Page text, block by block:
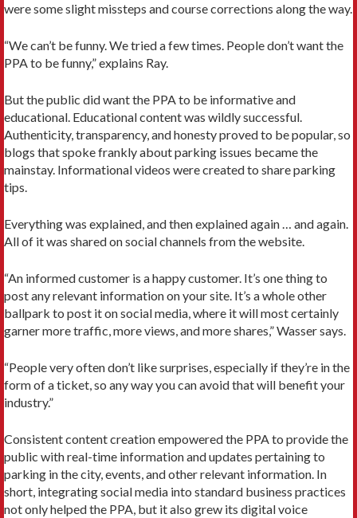
were some slight missteps and course corrections along the way.
“We can’t be funny. We tried a few times. People don’t want the
PPA to be funny,” explains Ray.
But the public did want the PPA to be informative and
educational. Educational content was wildly successful.
Authenticity, transparency, and honesty proved to be popular, so
blogs that spoke frankly about parking issues became the
mainstay. Informational videos were created to share parking
tips.
Everything was explained, and then explained again … and again.
All of it was shared on social channels from the website.
“An informed customer is a happy customer. It’s one thing to
post any relevant information on your site. It’s a whole other
ballpark to post it on social media, where it will most certainly
garner more traffic, more views, and more shares,” Wasser says.
“People very often don’t like surprises, especially if they’re in the
form of a ticket, so any way you can avoid that will benefit your
industry.”
Consistent content creation empowered the PPA to provide the
public with real-time information and updates pertaining to
parking in the city, events, and other relevant information. In
short, integrating social media into standard business practices
not only helped the PPA, but it also grew its digital voice